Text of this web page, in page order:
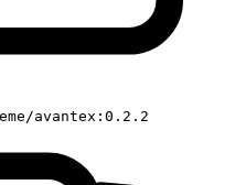
avantex:0.2.2